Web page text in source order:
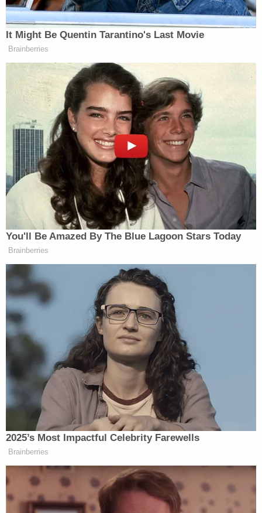
authorities. He said he wanted to help the police.
"He explained that he was spraying other rioters to
neutralize the effects of pepper spray that officers
had sprayed in trying to quell the riot," prosecutors
wrote.
They noted his criminal history includes burglary,
the facts of which Lewis admitted to that involved
him throwing a trailer ball through the window of
his neighbor's house, kicking open the back door,
and threatening to "gut" and kill his neighbor with a
box cutter. Another neighbor intervened and
restrained Lewis, the government's memo said.
During his time in the Army, prosecutors said he
had three DUI incidents in one year of his service.
One resulted in an overturned Jeep. In connection
with his discharge, commanding officers wrote
scathing assessments.
"They concluded that Lewis had a clear disregard
for other people's lives and the safety of others
and was not suitable for service in the U.S. Army,"
prosecutors wrote. "He was barred from re-
enlistment."
"Lewis' military service renders his conduct on
January 6 all the more troubling. As a former
member of the military, he should have been well-